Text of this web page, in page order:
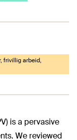
frivillig arbeid,
is a pervasive
We reviewed